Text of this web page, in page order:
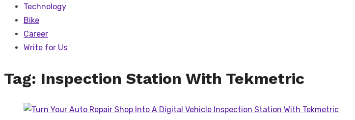
Technology
Bike
Career
Write for Us
Tag: Inspection Station With Tekmetric